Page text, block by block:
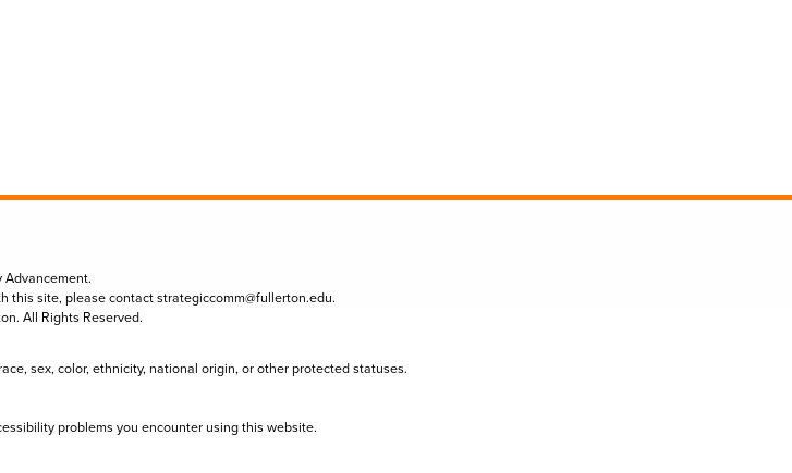
this site, please contactstrategiccomm@fullerton.edu.
All Rights Reserved.
sex, color, ethnicity, national origin, or other protected statuses.
problems you encounter using this website.